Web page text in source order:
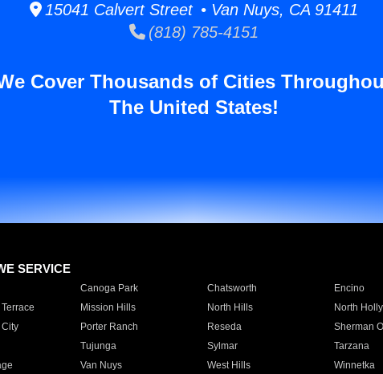
15041 Calvert Street • Van Nuys, CA 91411
(818) 785-4151
Cover Thousands of Cities
The United States!
SERVICE
Canoga Park Chatsworth Encino
Mission Hills North Hills North
City
Porter Ranch Reseda Sherman
Tujunga Sylmar Tarzana
Van Nuys West Hills Winnetka